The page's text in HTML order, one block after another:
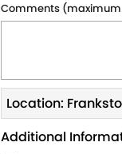
Comments
Location:
Additional